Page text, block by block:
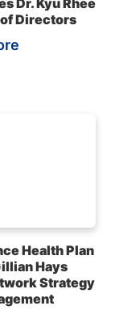
Dr. Kyu Rhee
Directors
Health Plan
Hays
Strategy